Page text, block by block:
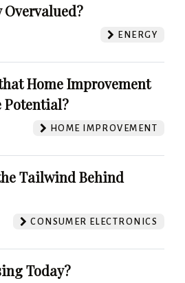
Overvalued?
ENERGY
Home Improvement
Potential?
HOME IMPROVEMENT
Tailwind Behind
CONSUMER ELECTRONICS
Today?